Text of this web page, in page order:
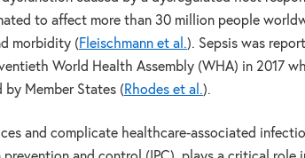
to affect more than 30 million people
morbidity ( Fleischmann et al.). Sepsis was
World Health Assembly (WHA) in 2017
by Member States ( Rhodes et al.).
and complicate healthcare-associated